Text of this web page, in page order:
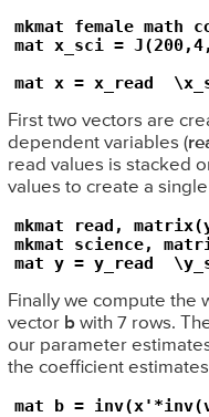
mkmat female math
mat x_sci =
mat x = x_read
First two vectors are
dependent variables (
read values is stacked
values to create a
mkmat read,
mkmat science,
mat y = y_read
Finally we compute the
vector bwith 7 rows.
our parameter
the coefficient
mat b =